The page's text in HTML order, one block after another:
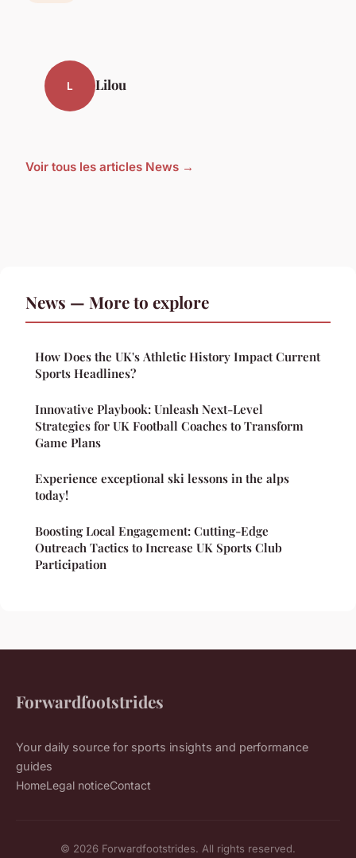
L Lilou
Voir tous les articles News →
News — More to explore
How Does the UK's Athletic History Impact Current
Sports Headlines?
Innovative Playbook: Unleash Next-Level
Strategies for UK Football Coaches to Transform
Game Plans
Experience exceptional ski lessons in the alps
today!
Boosting Local Engagement: Cutting-Edge
Outreach Tactics to Increase UK Sports Club
Participation
Forwardfootstrides
Your daily source for sports insights and performance
guides
HomeLegal noticeContact
© 2026 Forwardfootstrides. All rights reserved.